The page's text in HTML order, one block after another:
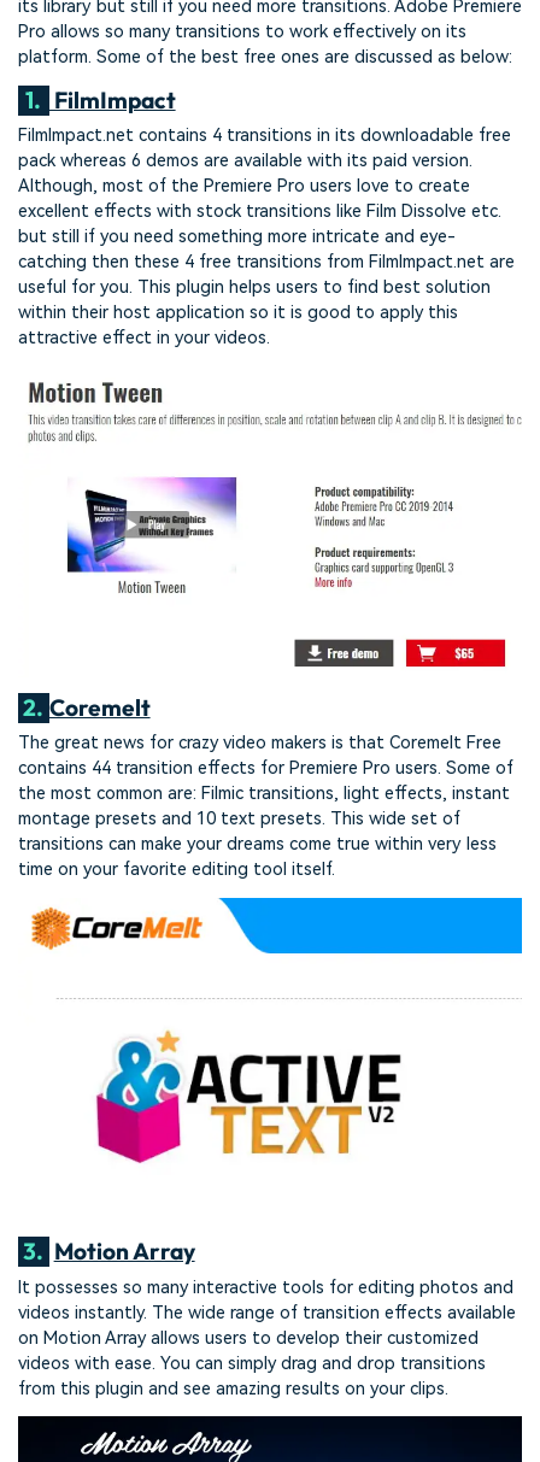
its library but still if you need more transitions. Adobe Premiere
Pro allows so many transitions to work effectively on its
platform. Some of the best free ones are discussed as below:
1. FilmImpact
FilmImpact.net contains 4 transitions in its downloadable free
pack whereas 6 demos are available with its paid version.
Although, most of the Premiere Pro users love to create
excellent effects with stock transitions like Film Dissolve etc.
but still if you need something more intricate and eye-
catching then these 4 free transitions from FilmImpact.net are
useful for you. This plugin helps users to find best solution
within their host application so it is good to apply this
attractive effect in your videos.
2. Coremelt
The great news for crazy video makers is that Coremelt Free
contains 44 transition effects for Premiere Pro users. Some of
the most common are: Filmic transitions, light effects, instant
montage presets and 10 text presets. This wide set of
transitions can make your dreams come true within very less
time on your favorite editing tool itself.
3. Motion Array
It possesses so many interactive tools for editing photos and
videos instantly. The wide range of transition effects available
on Motion Array allows users to develop their customized
videos with ease. You can simply drag and drop transitions
from this plugin and see amazing results on your clips.